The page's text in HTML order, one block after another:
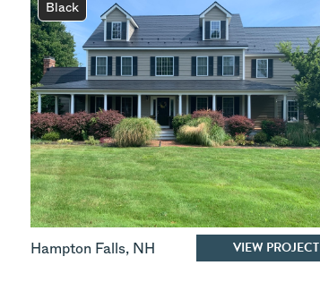
Black
Hampton Falls, NH VIEW PROJECT